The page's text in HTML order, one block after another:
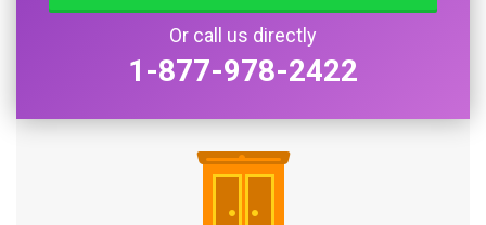
Or call us directly
1-877-978-2422